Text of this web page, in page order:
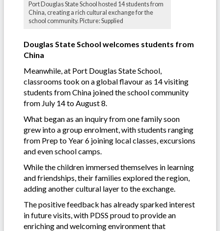
Port Douglas State School hosted 14 students from
China, creating a rich cultural exchange for the
school community. Picture: Supplied
Douglas State School welcomes students from
China
Meanwhile, at Port Douglas State School,
classrooms took on a global flavour as 14 visiting
students from China joined the school community
from July 14 to August 8.
What began as an inquiry from one family soon
grew into a group enrolment, with students ranging
from Prep to Year 6 joining local classes, excursions
and even school camps.
While the children immersed themselves in learning
and friendships, their families explored the region,
adding another cultural layer to the exchange.
The positive feedback has already sparked interest
in future visits, with PDSS proud to provide an
enriching and welcoming environment that